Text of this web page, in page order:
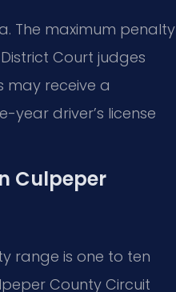
The maximum penalty
Court judges
may receive a
year driver’s license
Culpeper
range is one to ten
County Circuit